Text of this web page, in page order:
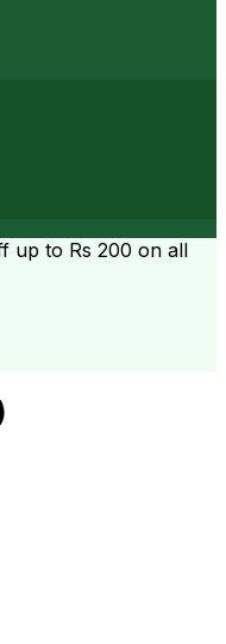
up to Rs 200 on all